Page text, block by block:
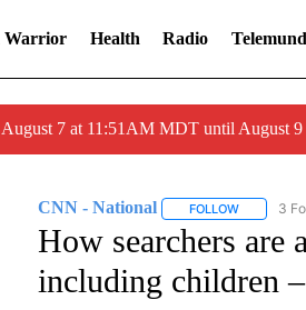
Warrior Health Radio
7 at 11:51AM MDT until August
CNN - National FOLLOWFOLLOW
3
How searchers are
including children